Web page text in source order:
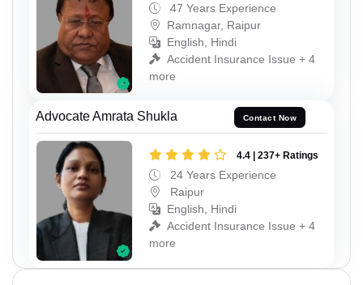
47 Years Experience
Ramnagar, Raipur
English, Hindi
Accident Insurance Issue + 4
more
Advocate Amrata Shukla Contact Now
4.4 | 237+ Ratings
24 Years Experience
Raipur
English, Hindi
Accident Insurance Issue + 4
more